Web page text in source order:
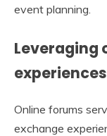
event planning.
Leveraging
experiences
Online forums
exchange